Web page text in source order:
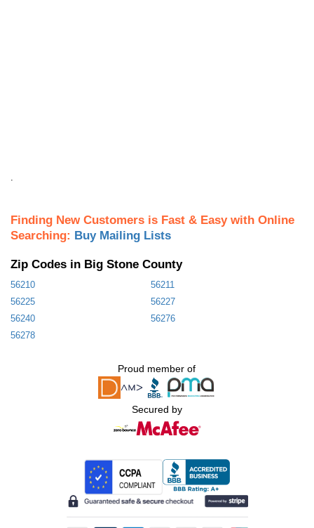
Finding New Customers is Fast & Easy with Online
Searching: Buy Mailing Lists
Zip Codes in Big Stone County
56210
56211
56225
56227
56240
56276
56278
Proud member of
Secured by